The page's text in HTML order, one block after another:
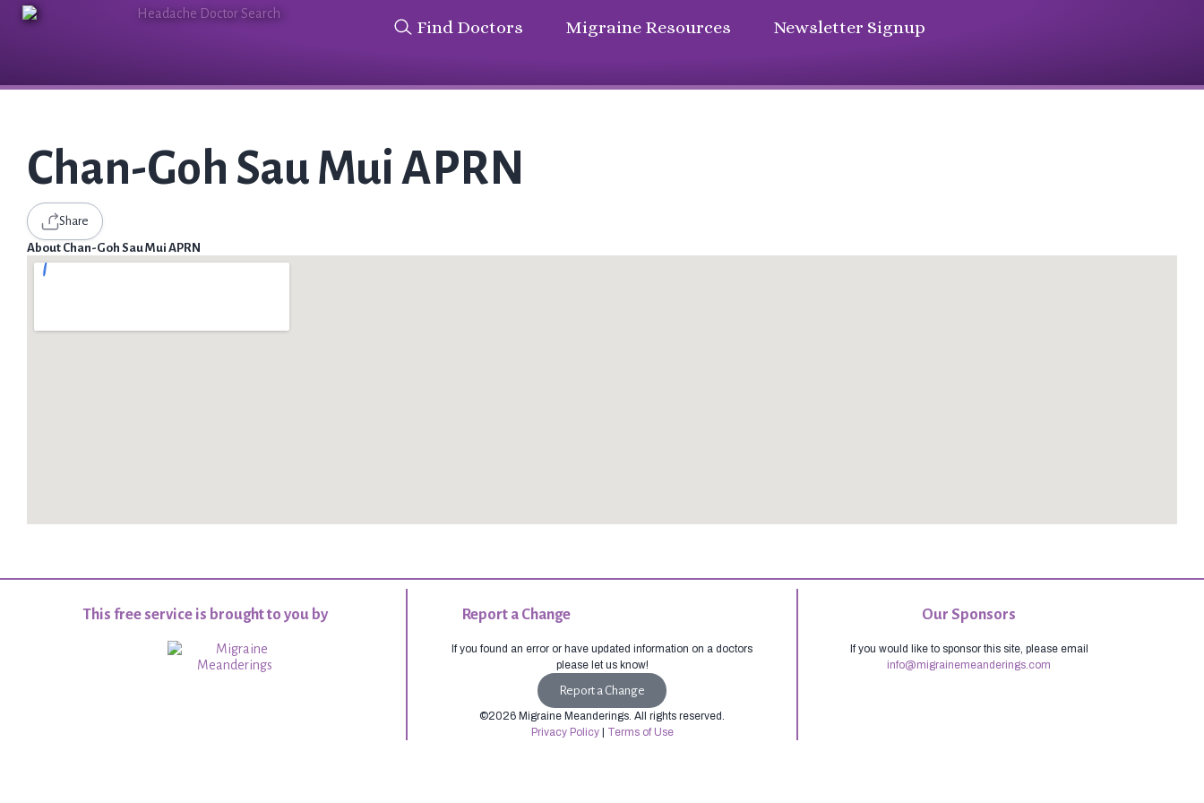
Find Doctors Migraine Resources Newsletter Signup
Chan-Goh Sau Mui APRN
Share
About Chan-Goh Sau Mui APRN
This free service is brought to you by Report a Change
If you found an error or have updated information on a doctors
please let us know!
Report a Change
©2026 Migraine Meanderings. All rights reserved.
Privacy Policy| Terms of Use
Our Sponsors
If you would like to sponsor this site, please email
info@migrainemeanderings.com